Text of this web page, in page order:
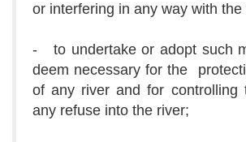
or interfering in any way with
- to undertake or adopt such
deem necessary for the
of any river and for controlling
any refuse into the river;